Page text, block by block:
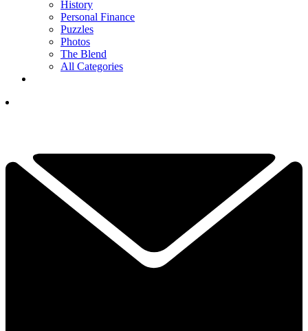
History
Personal Finance
Puzzles
Photos
The Blend
All Categories